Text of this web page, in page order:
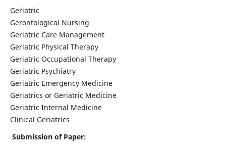
Geriatric
Gerontological Nursing
Geriatric Care Management
Geriatric Physical Therapy
Geriatric Occupational Therapy
Geriatric Psychiatry
Geriatric Emergency Medicine
Geriatrics or Geriatric Medicine
Geriatric Internal Medicine
Clinical Geriatrics
Submission of Paper: